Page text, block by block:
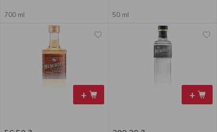
700 ml 50 ml
+ +